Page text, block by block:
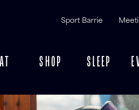
Sport Barrie
SHOP SLEEP